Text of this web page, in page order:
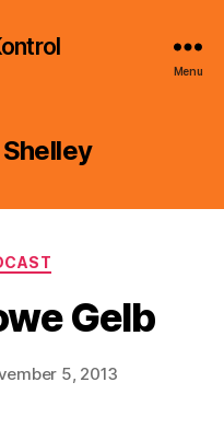
Menu
Gelb
5, 2013